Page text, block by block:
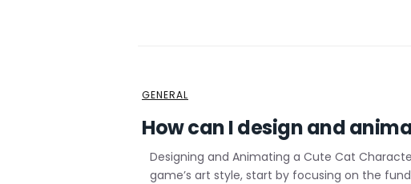
GENERAL
How can I design and
Designing and Animating a Cute Cat
game’s art style, start by focusing on the